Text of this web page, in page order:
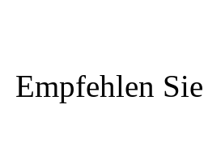
Empfehlen